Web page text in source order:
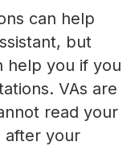
can help
but
help you if you
VAs are
read your
after your